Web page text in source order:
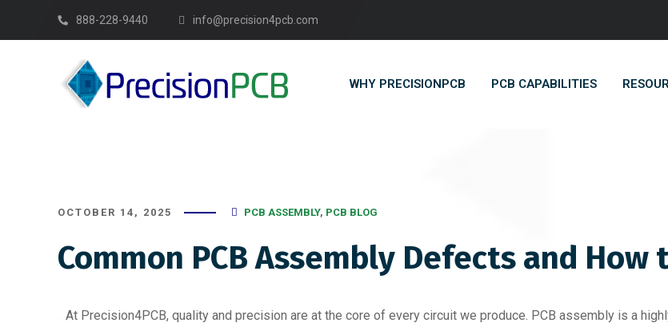
888-228-9440 info@precision4pcb.com
WHY PRECISIONPCB PCB CAPABILITIES
OCTOBER 14, 2025 PCB ASSEMBLY, PCB BLOG
Common PCB Assembly Defects and
At Precision4PCB, quality and precision are at the core of every circuit we produce. PCB assembly is a